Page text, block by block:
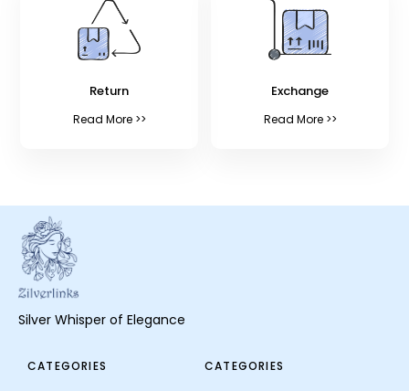
Return
Read More >>
Exchange
Read More >>
Silver Whisper of Elegance
CATEGORIES CATEGORIES